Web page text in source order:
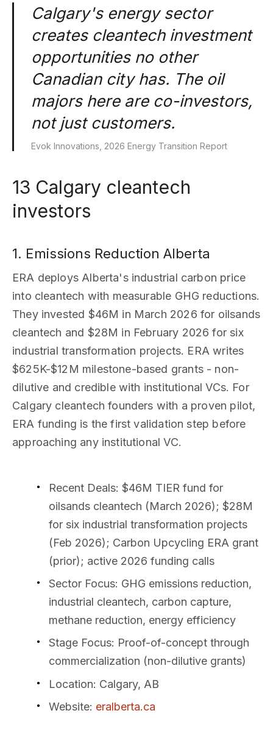
Calgary's energy sector
creates cleantech investment
opportunities no other
Canadian city has. The oil
majors here are co-investors,
not just customers.
Evok Innovations, 2026 Energy Transition Report
13 Calgary cleantech
investors
1. Emissions Reduction Alberta
ERA deploys Alberta's industrial carbon price
into cleantech with measurable GHG reductions.
They invested $46M in March 2026 for oilsands
cleantech and $28M in February 2026 for six
industrial transformation projects. ERA writes
$625K-$12M milestone-based grants - non-
dilutive and credible with institutional VCs. For
Calgary cleantech founders with a proven pilot,
ERA funding is the first validation step before
approaching any institutional VC.
Recent Deals: $46M TIER fund for
oilsands cleantech (March 2026); $28M
for six industrial transformation projects
(Feb 2026); Carbon Upcycling ERA grant
(prior); active 2026 funding calls
Sector Focus: GHG emissions reduction,
industrial cleantech, carbon capture,
methane reduction, energy efficiency
Stage Focus: Proof-of-concept through
commercialization (non-dilutive grants)
Location: Calgary, AB
Website: eralberta.ca